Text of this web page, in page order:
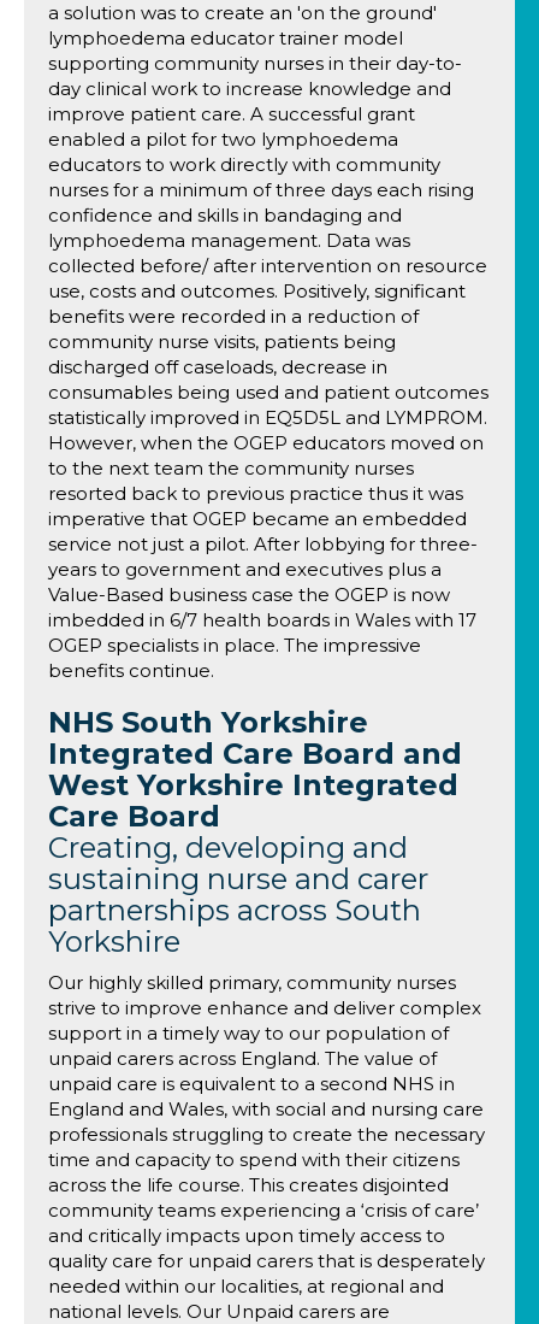
a solution was to create an 'on the ground'
lymphoedema educator trainer model
supporting community nurses in their day-to-
day clinical work to increase knowledge and
improve patient care. A successful grant
enabled a pilot for two lymphoedema
educators to work directly with community
nurses for a minimum of three days each rising
confidence and skills in bandaging and
lymphoedema management. Data was
collected before/ after intervention on resource
use, costs and outcomes. Positively, significant
benefits were recorded in a reduction of
community nurse visits, patients being
discharged off caseloads, decrease in
consumables being used and patient outcomes
statistically improved in EQ5D5L and LYMPROM.
However, when the OGEP educators moved on
to the next team the community nurses
resorted back to previous practice thus it was
imperative that OGEP became an embedded
service not just a pilot. After lobbying for three-
years to government and executives plus a
Value-Based business case the OGEP is now
imbedded in 6/7 health boards in Wales with 17
OGEP specialists in place. The impressive
benefits continue.
NHS South Yorkshire
Integrated Care Board and
West Yorkshire Integrated
Care Board
Creating, developing and
sustaining nurse and carer
partnerships across South
Yorkshire
Our highly skilled primary, community nurses
strive to improve enhance and deliver complex
support in a timely way to our population of
unpaid carers across England. The value of
unpaid care is equivalent to a second NHS in
England and Wales, with social and nursing care
professionals struggling to create the necessary
time and capacity to spend with their citizens
across the life course. This creates disjointed
community teams experiencing a ‘crisis of care’
and critically impacts upon timely access to
quality care for unpaid carers that is desperately
needed within our localities, at regional and
national levels. Our Unpaid carers are